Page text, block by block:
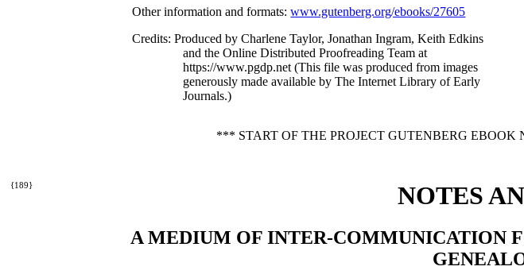
Other information and formats:www.gutenberg.org/ebooks/27605
Credits: Produced by Charlene Taylor, Jonathan Ingram, Keith Edkins
and the Online Distributed Proofreading Team at
https://www.pgdp.net (This file was produced from images
generously made available by The Internet Library of Early
Journals.)
*** START OF THE PROJECT GUTENBERG
{189} NOTES
A MEDIUM OF INTER-COMMUNICATION